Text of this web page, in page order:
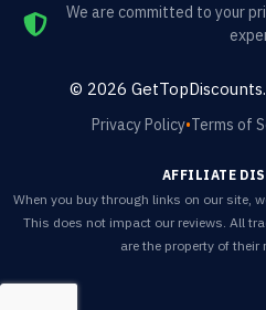
We are committed to your
© 2026 GetTopDiscounts
Privacy Policy•Terms of
AFFILIATE
When you buy through links on our site,
This does not impact our reviews. All
are the property of their